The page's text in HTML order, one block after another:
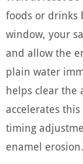
foods or drinks
window, your
and allow the
plain water
helps clear the
accelerates
timing
enamel erosion.